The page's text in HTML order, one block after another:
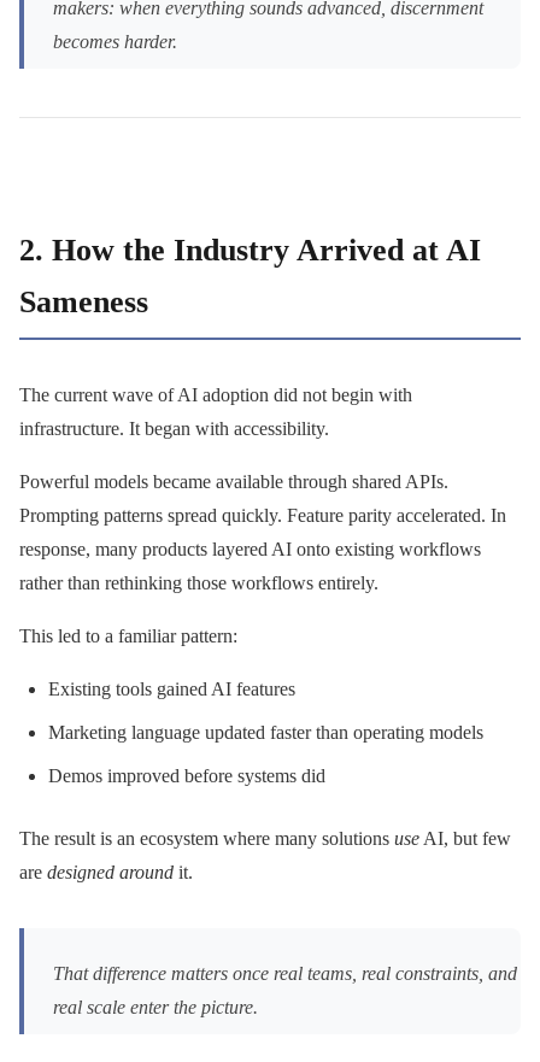
makers: when everything sounds advanced, discernment
becomes harder.
2. How the Industry Arrived at AI
Sameness
The current wave of AI adoption did not begin with
infrastructure. It began with accessibility.
Powerful models became available through shared APIs.
Prompting patterns spread quickly. Feature parity accelerated. In
response, many products layered AI onto existing workflows
rather than rethinking those workflows entirely.
This led to a familiar pattern:
Existing tools gained AI features
Marketing language updated faster than operating models
Demos improved before systems did
The result is an ecosystem where many solutions use AI, but few
are designed around it.
That difference matters once real teams, real constraints, and
real scale enter the picture.